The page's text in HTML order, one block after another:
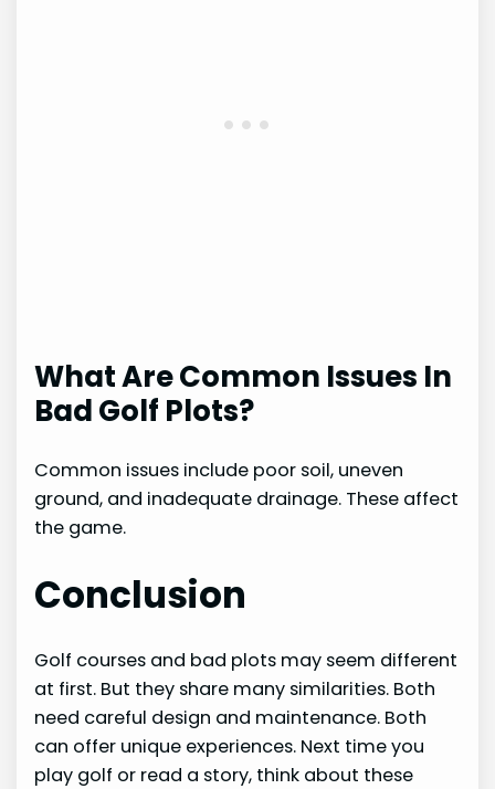
What Are Common Issues In
Bad Golf Plots?
Common issues include poor soil, uneven
ground, and inadequate drainage. These affect
the game.
Conclusion
Golf courses and bad plots may seem different
at first. But they share many similarities. Both
need careful design and maintenance. Both
can offer unique experiences. Next time you
play golf or read a story, think about these